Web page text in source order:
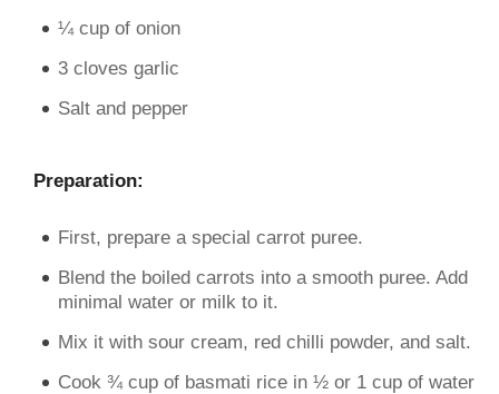
¼ cup of onion
3 cloves garlic
Salt and pepper
Preparation:
First, prepare a special carrot puree.
Blend the boiled carrots into a smooth puree. Add
minimal water or milk to it.
Mix it with sour cream, red chilli powder, and salt.
Cook ¾ cup of basmati rice in ½ or 1 cup of water